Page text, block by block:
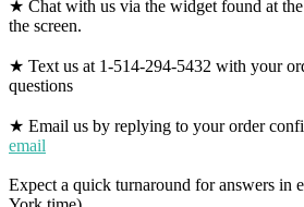
★ Chat with us via the widget found at
the screen.
★ Text us at 1-514-294-5432 with your
questions
★ Email us by replying to your order
email
Expect a quick turnaround for answers in